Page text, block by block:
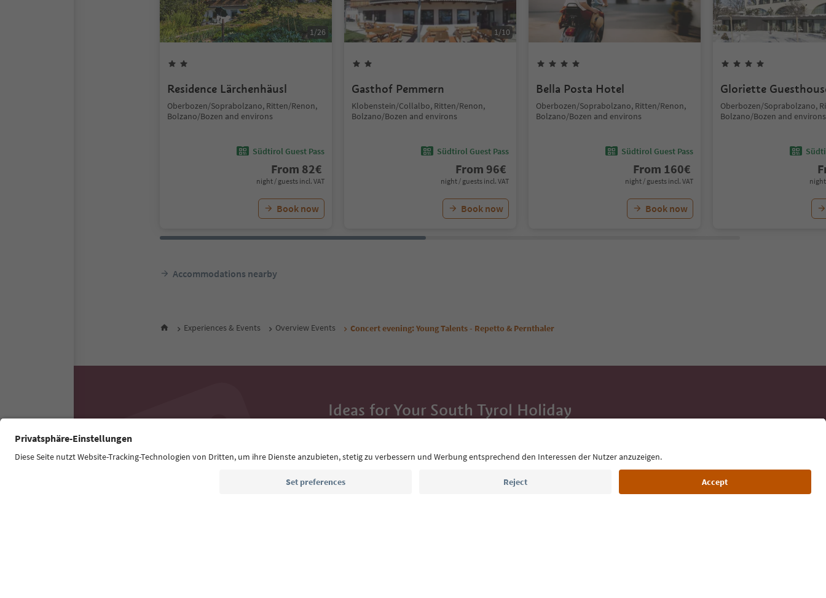
1/26
Residence Lärchenhäusl
Oberbozen/Soprabolzano, Ritten/Renon,
Bolzano/Bozen and environs
Südtirol Guest Pass
From 82€
night / guests incl. VAT
Book now
1/10
Gasthof Pemmern
Klobenstein/Collalbo, Ritten/Renon,
Bolzano/Bozen and environs
Südtirol Guest Pass
From 96€
night / guests incl. VAT
Book now
Bella Posta Hotel
Oberbozen/Soprabolzano, Ritten/Renon,
Bolzano/Bozen and environs
Südtirol Guest Pass
From 160€
night / guests incl. VAT
Book now
Gloriette
Oberbozen/Soprabolzano,
Bolzano/Bozen and environs
night
Accommodations nearby
Experiences & Events Overview Events Concert evening: Young Talents - Repetto & Pernthaler
Ideas for Your South Tyrol Holiday
highlights and traditional recipes straight to your inbox.